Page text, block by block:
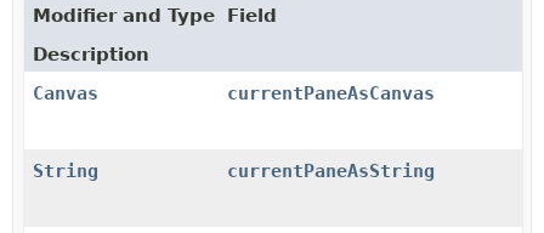
Modifier and Type
Field
Description
Canvas
currentPaneAsCanvas
String currentPaneAsString